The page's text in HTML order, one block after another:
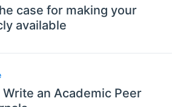
case for making your
available
an Academic Peer